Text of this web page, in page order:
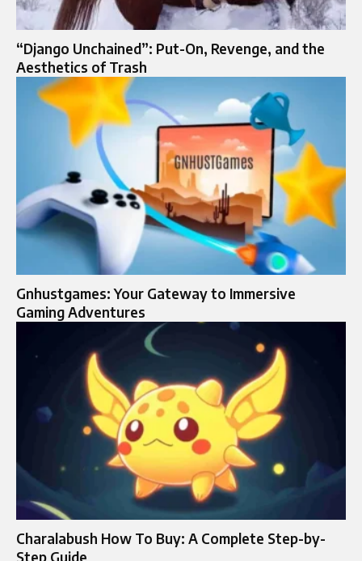
“Django Unchained”: Put-On, Revenge, and the
Aesthetics of Trash
Gnhustgames: Your Gateway to Immersive
Gaming Adventures
Charalabush How To Buy: A Complete Step-by-
Step Guide